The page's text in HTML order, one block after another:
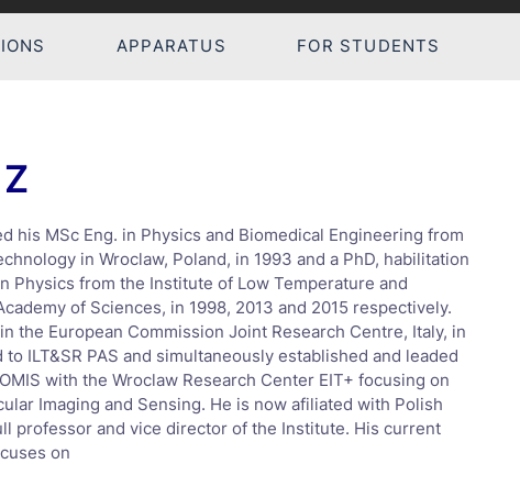
APPARATUS FOR STUDENTS
his MSc Eng. in Physics and Biomedical Engineering from
in Wroclaw, Poland, in 1993 and a PhD, habilitation
Physics from the Institute of Low Temperature and
of Sciences, in 1998, 2013 and 2015 respectively.
the European Commission Joint Research Centre, Italy, in
ILT&SR PAS and simultaneously established and leaded
with the Wroclaw Research Center EIT+ focusing on
Imaging and Sensing. He is now afiliated with Polish
professor and vice director of the Institute. His current
on